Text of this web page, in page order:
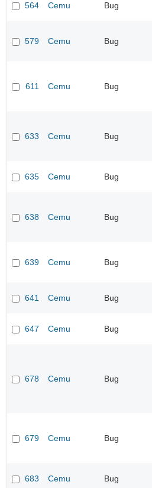
564 Cemu Bug
579 Cemu Bug
611 Cemu Bug
633 Cemu Bug
635 Cemu Bug
638 Cemu Bug
639 Cemu Bug
641 Cemu Bug
647 Cemu Bug
678 Cemu Bug
679 Cemu Bug
683 Cemu Bug